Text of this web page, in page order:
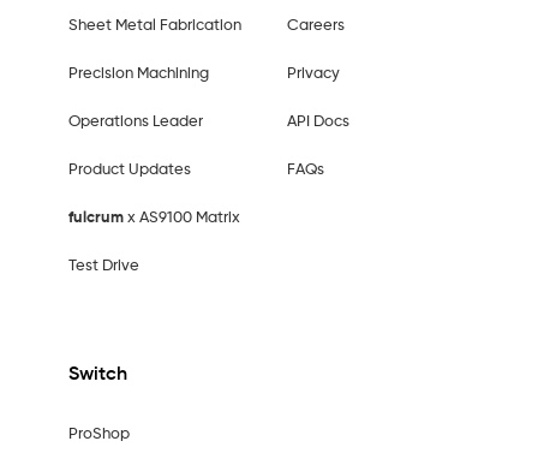
Sheet Metal Fabrication
Precision Machining
Operations Leader
Product Updates
fulcrumx AS9100 Matrix
Test Drive
Switch
ProShop
Careers
Privacy
API Docs
FAQs